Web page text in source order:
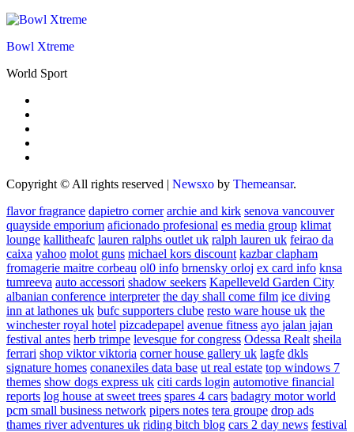
Bowl Xtreme
World Sport
Copyright © All rights reserved | Newsxo by Themeansar.
flavor fragrance dapietro corner archie and kirk senova vancouver
quayside emporium aficionado profesional es media group klimat
lounge kallitheafc lauren ralphs outlet uk ralph lauren uk feirao da
caixa yahoo molot guns michael kors discount kazbar clapham
fromagerie maitre corbeau ol0 info brnensky orloj ex card info knsa
tumreeva auto accessori shadow seekers Kapelleveld Garden City
albanian conference interpreter the day shall come film ice diving
inn at lathones uk bufc supporters clube resto ware house uk the
winchester royal hotel pizcadepapel avenue fitness ayo jalan jajan
festival antes herb trimpe levesque for congress Odessa Realt sheila
ferrari shop viktor viktoria corner house gallery uk lagfe dkls
signature homes conanexiles data base ut real estate top windows 7
themes show dogs express uk citi cards login automotive financial
reports log house at sweet trees spares 4 cars badagry motor world
pcm small business network pipers notes tera groupe drop ads
thames river adventures uk riding bitch blog cars 2 day news festival